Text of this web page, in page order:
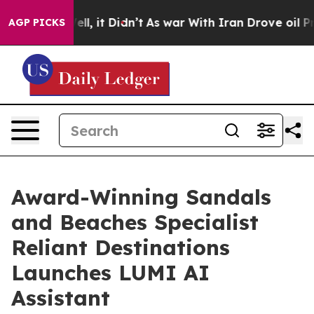
AGP PICKS
Well, it Didn’t As war With Iran Drove oil Prices
Award-Winning Sandals
and Beaches Specialist
Reliant Destinations
Launches LUMI AI
Assistant